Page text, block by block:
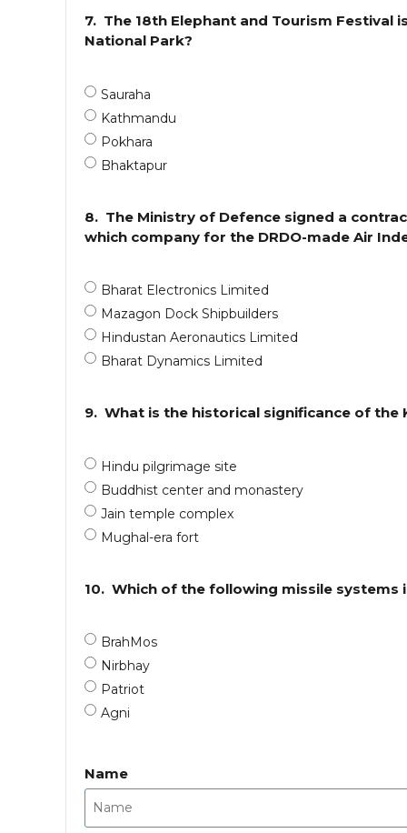
7. The 18th Elephant and Tourism Festival
National Park?
Sauraha
Kathmandu
Pokhara
Bhaktapur
8. The Ministry of Defence signed a
which company for the DRDO-made Air
Bharat Electronics Limited
Mazagon Dock Shipbuilders
Hindustan Aeronautics Limited
Bharat Dynamics Limited
9. What is the historical significance of the
Hindu pilgrimage site
Buddhist center and monastery
Jain temple complex
Mughal-era fort
10. Which of the following missile systems
BrahMos
Nirbhay
Patriot
Agni
Name